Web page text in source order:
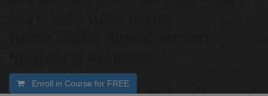
Enroll in Course for FREE